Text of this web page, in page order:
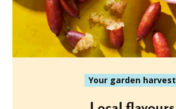
Your garden harvest